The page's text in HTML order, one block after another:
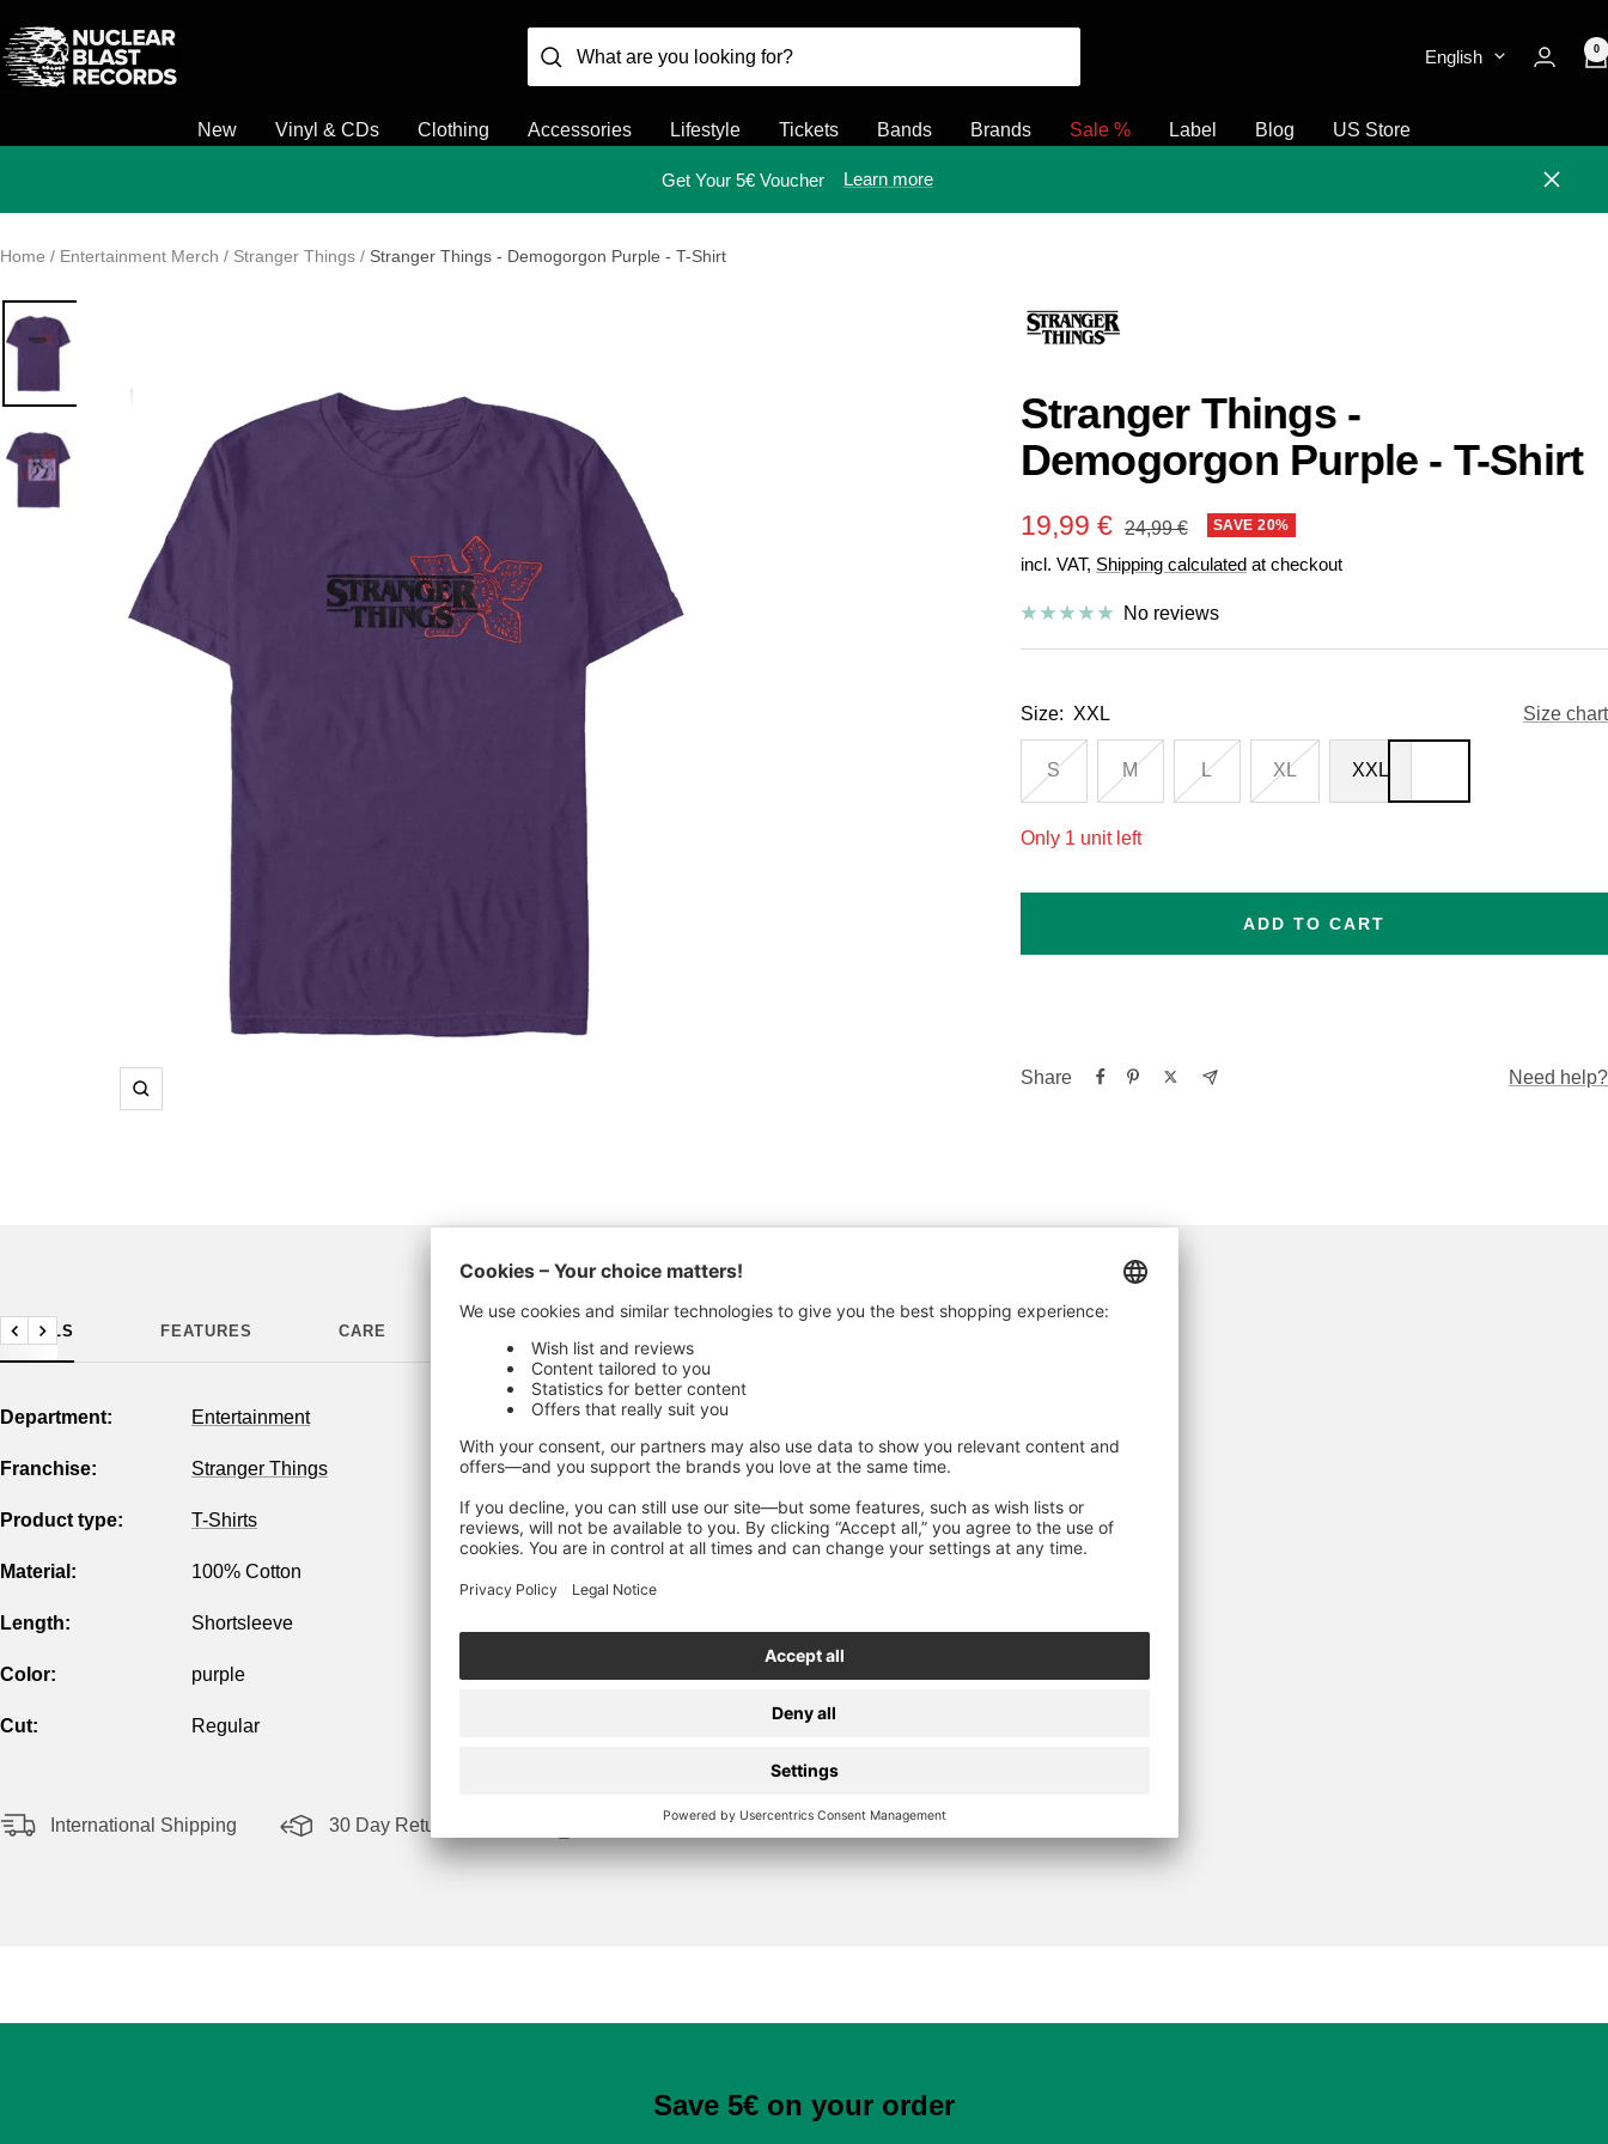
to
content
Nuclear
Blast
English 0
New Vinyl & CDs Clothing Accessories Lifestyle Tickets Bands Brands Sale % Label Blog US Store
Get Your 5€ Voucher Learn more Close
Home Entertainment Merch Stranger Things Stranger Things - Demogorgon Purple - T-Shirt
Zoom
Stranger Things -
Demogorgon Purple - T-Shirt
Sale
price
19,99 € Regular
price
24,99 € SAVE 20%
incl. VAT, Shipping calculatedat checkout
No reviews
Size: XXL Size chart
S M L XL XXL
Only 1 unit left
ADD TO CART
Share Need help?
DETAILS FEATURES CARE
Previous
Next
Department: Entertainment
Franchise: Stranger Things
Product type: T-Shirts
Material: 100% Cotton
Length: Shortsleeve
Color: purple
Cut: Regular
International Shipping 30 Day Return Policy Secure Payment
Save 5€ on your order